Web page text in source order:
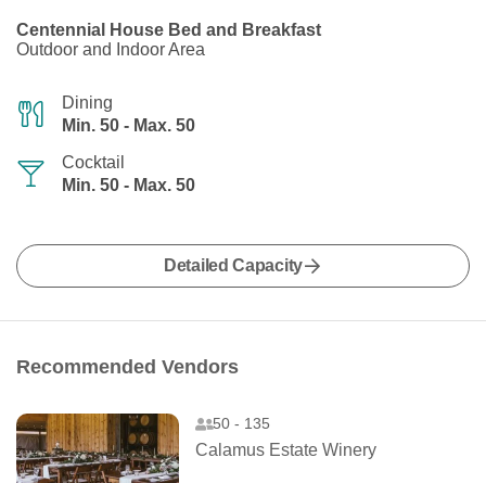
Centennial House Bed and Breakfast
Outdoor and Indoor Area
Dining
Min. 50 - Max. 50
Cocktail
Min. 50 - Max. 50
Detailed Capacity
Recommended Vendors
50 - 135
Calamus Estate Winery